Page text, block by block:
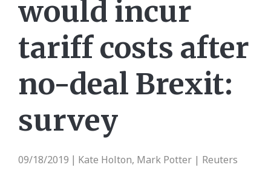
would incur
tariff costs after
no-deal Brexit:
survey
09/18/2019 Kate Holton, Mark Potter | Reuters